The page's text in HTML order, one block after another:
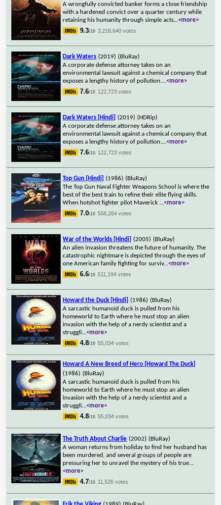
A wrongfully convicted banker forms a close friendship
with a hardened convict over a quarter century while
retaining his humanity through simple acts...<more>
9.3/10 3,218,640 votes
Dark Waters (2019) (BluRay)
A corporate defense attorney takes on an
environmental lawsuit against a chemical company that
exposes a lengthy history of pollution....<more>
7.6/10 122,723 votes
Dark Waters [Hindi] (2019) (HDRip)
A corporate defense attorney takes on an
environmental lawsuit against a chemical company that
exposes a lengthy history of pollution....<more>
7.6/10 122,723 votes
Top Gun [Hindi] (1986) (BluRay)
The Top Gun Naval Fighter Weapons School is where the
best of the best train to refine their elite flying skills.
When hotshot fighter pilot Maverick ...<more>
7.0/10 558,264 votes
War of the Worlds [Hindi] (2005) (BluRay)
An alien invasion threatens the future of humanity. The
catastrophic nightmare is depicted through the eyes of
one American family fighting for surviv...<more>
6.6/10 511,194 votes
Howard the Duck [Hindi] (1986) (BluRay)
A sarcastic humanoid duck is pulled from his
homeworld to Earth where he must stop an alien
invasion with the help of a nerdy scientist and a
struggli...<more>
4.8/10 55,034 votes
Howard A New Breed of Hero [Howard The Duck]
(1986) (BluRay)
A sarcastic humanoid duck is pulled from his
homeworld to Earth where he must stop an alien
invasion with the help of a nerdy scientist and a
struggli...<more>
4.8/10 55,034 votes
The Truth About Charlie (2002) (BluRay)
A woman returns from holiday to find her husband has
been murdered, and several groups of people are
pressuring her to unravel the mystery of his true...
<more>
4.7/10 11,526 votes